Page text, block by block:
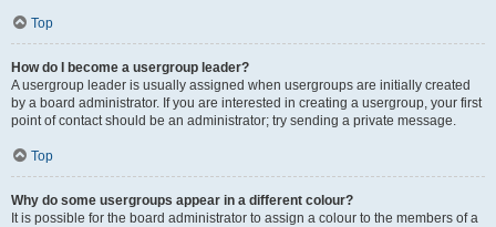
Top
How do I become a usergroup leader?
A usergroup leader is usually assigned when usergroups are initially created
by a board administrator. If you are interested in creating a usergroup, your first
point of contact should be an administrator; try sending a private message.
Top
Why do some usergroups appear in a different colour?
It is possible for the board administrator to assign a colour to the members of a